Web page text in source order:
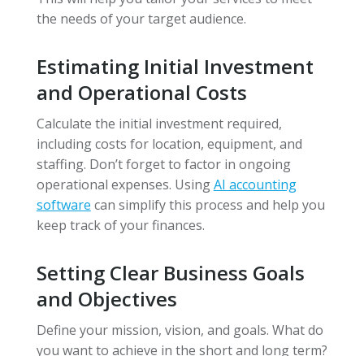
the needs of your target audience.
Estimating Initial Investment
and Operational Costs
Calculate the initial investment required,
including costs for location, equipment, and
staffing. Don’t forget to factor in ongoing
operational expenses. UsingAI accounting
software can simplify this process and help you
keep track of your finances.
Setting Clear Business Goals
and Objectives
Define your mission, vision, and goals. What do
you want to achieve in the short and long term?